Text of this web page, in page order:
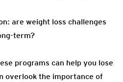
are weight loss challenges
term?
programs can help you lose
overlook the importance of